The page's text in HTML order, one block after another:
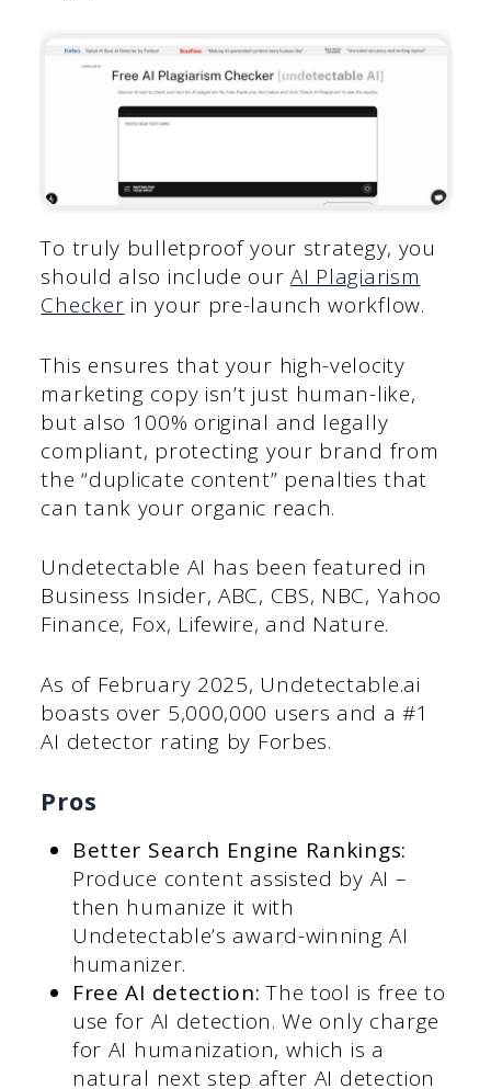
To truly bulletproof your strategy, you
should also include ourAI Plagiarism
Checker in your pre-launch workflow.
This ensures that your high-velocity
marketing copy isn’t just human-like,
but also 100% original and legally
compliant, protecting your brand from
the “duplicate content” penalties that
can tank your organic reach.
Undetectable AI has been featured in
Business Insider, ABC, CBS, NBC, Yahoo
Finance, Fox, Lifewire, and Nature.
As of February 2025, Undetectable.ai
boasts over 5,000,000 users and a #1
AI detector rating by Forbes.
Pros
Better Search Engine Rankings:
Produce content assisted by AI –
then humanize it with
Undetectable’s award-winning AI
humanizer.
Free AI detection:The tool is free to
use for AI detection. We only charge
for AI humanization, which is a
natural next step after AI detection